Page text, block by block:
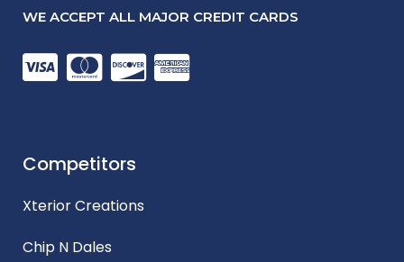
WE ACCEPT ALL MAJOR CREDIT CARDS
Competitors
Xterior Creations
Chip N Dales